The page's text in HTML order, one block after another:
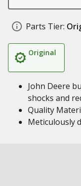
Parts Tier:
Original
John Deere
shocks and
Quality
Meticulously